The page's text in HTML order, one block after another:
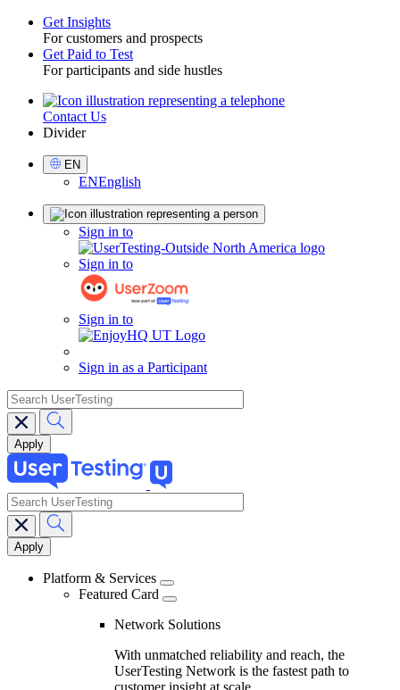
Toggle
Get Insights
For customers and prospects
Get Paid to Test
For participants and side hustles
UtilityContact Us
Divider
Select
Language
EN
ENEnglish
Sign in to
Sign in to
Sign in to
Sign in as a Participant
search
Main
navigation
search
Platform & Services
Featured Card
Network Solutions
With unmatched reliability and reach, the
UserTesting Network is the fastest path to
customer insight at scale.